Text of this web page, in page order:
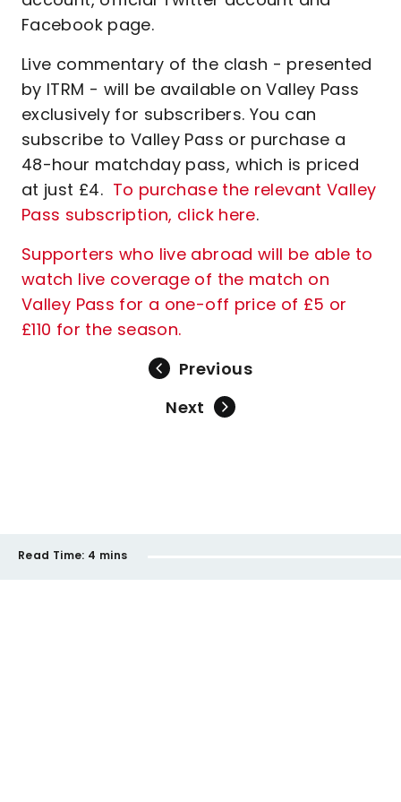
Facebook page.
Live commentary of the clash - presented
by ITRM - will be available on Valley Pass
exclusively for subscribers. You can
subscribe to Valley Pass or purchase a
48-hour matchday pass, which is priced
at just £4. To purchase the relevant Valley
Pass subscription, click here.
Supporters who live abroad will be able to
watch live coverage of the match on
Valley Pass for a one-off price of £5 or
£110 for the season.
Previous
Next
Read Time: 4 mins